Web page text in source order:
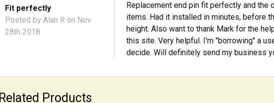
Fit perfectly
Posted byAlan R on Nov
28th 2018
Replacement end pin fit perfectly and
items. Had it installed in minutes, before
height. Also want to thank Mark for the
this site. Very helpful. I'm "borrowing" a
decide. Will definitely send my business
Related Products